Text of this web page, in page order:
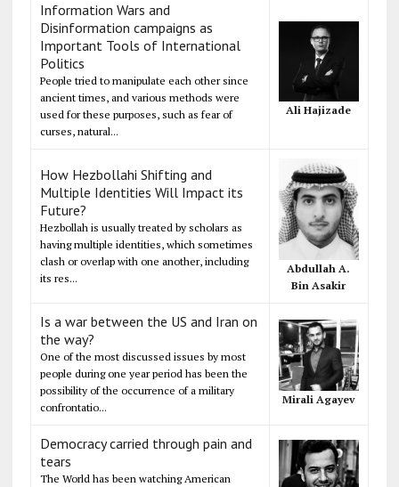
Information Wars and
Disinformation campaigns as
Important Tools of International
Politics
People tried to manipulate each other since
ancient times, and various methods were
used for these purposes, such as fear of
curses, natural...
Ali Hajizade
How Hezbollahi Shifting and
Multiple Identities Will Impact its
Future?
Hezbollah is usually treated by scholars as
having multiple identities, which sometimes
clash or overlap with one another, including
its res...
Abdullah A.
Bin Asakir
Is a war between the US and Iran on
the way?
One of the most discussed issues by most
people during one year period has been the
possibility of the occurrence of a military
confrontatio...
Mirali Agayev
Democracy carried through pain and
tears
The World has been watching American